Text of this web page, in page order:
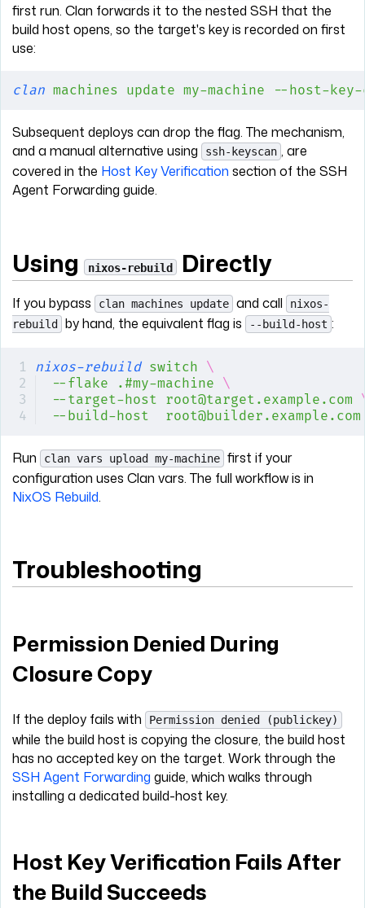
first run. Clan forwards it to the nested SSH that the
build host opens, so the target's key is recorded on first
use:
clan machines update my-machine --host-key-
Subsequent deploys can drop the flag. The mechanism,
and a manual alternative using
ssh-keyscan , are
covered in the Host Key Verification section of the SSH
Agent Forwarding guide.
Using nixos-rebuild Directly
If you bypass clan machines update and call
nixos-
rebuild by hand, the equivalent flag is --build-host :
nixos-rebuild switch \
--flake .#my-machine \
--target-host root@target.example.com
--build-host
  root@builder.example.com
Run clan vars upload my-machine first if your
configuration uses Clan vars. The full workflow is in
NixOS Rebuild.
Troubleshooting
Permission Denied During
Closure Copy
If the deploy fails with Permission denied (publickey)
while the build host is copying the closure, the build host
has no accepted key on the target. Work through the
SSH Agent Forwarding guide, which walks through
installing a dedicated build-host key.
Host Key Verification Fails After
the Build Succeeds